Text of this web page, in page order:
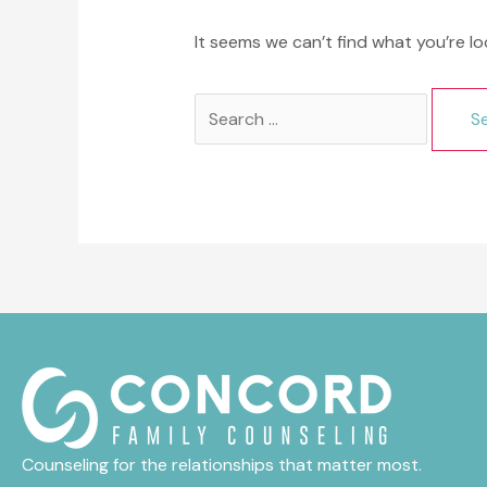
It seems we can’t find what you’re
Search
Counseling for the relationships that matter most.